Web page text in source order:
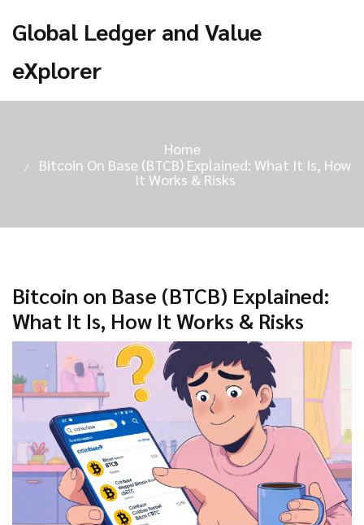
Global Ledger and Value
eXplorer
Home
Bitcoin On Base (BTCB) Explained: What It Is, How
It Works & Risks
Bitcoin on Base (BTCB) Explained:
What It Is, How It Works & Risks